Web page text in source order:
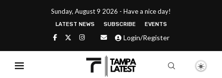
Sunday, August 9 2026 - Have a nice day!
LATEST NEWS SUBSCRIBE EVENTS
Login/Register